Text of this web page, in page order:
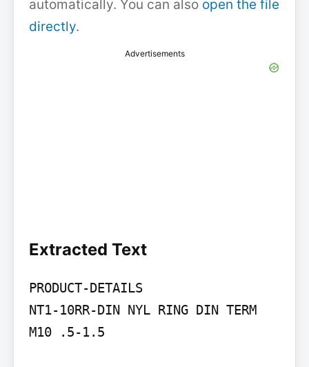
automatically. You can also open the file
directly.
Advertisements
Extracted Text
PRODUCT-DETAILS
NT1-10RR-DIN NYL RING DIN TERM
M10 .5-1.5